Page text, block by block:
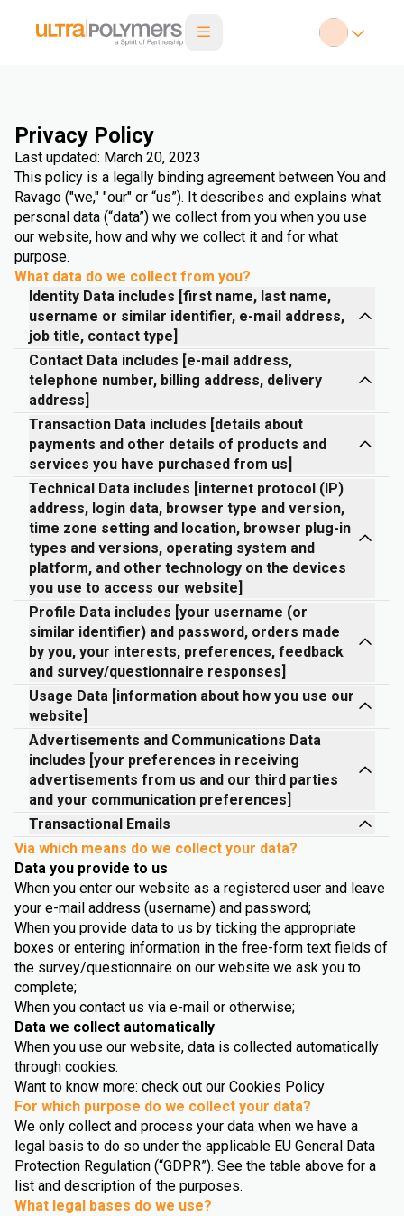
Privacy Policy
Last updated: March 20, 2023
This policy is a legally binding agreement between You and
Ravago ("we," "our" or “us”). It describes and explains what
personal data (“data”) we collect from you when you use
our website, how and why we collect it and for what
purpose.
What data do we collect from you?
Identity Data includes [first name, last name,
username or similar identifier, e-mail address,
job title, contact type]
Contact Data includes [e-mail address,
telephone number, billing address, delivery
address]
Transaction Data includes [details about
payments and other details of products and
services you have purchased from us]
Technical Data includes [internet protocol (IP)
address, login data, browser type and version,
time zone setting and location, browser plug-in
types and versions, operating system and
platform, and other technology on the devices
you use to access our website]
Profile Data includes [your username (or
similar identifier) and password, orders made
by you, your interests, preferences, feedback
and survey/questionnaire responses]
Usage Data [information about how you use our
website]
Advertisements and Communications Data
includes [your preferences in receiving
advertisements from us and our third parties
and your communication preferences]
Transactional Emails
Via which means do we collect your data?
Data you provide to us
When you enter our website as a registered user and leave
your e-mail address (username) and password;
When you provide data to us by ticking the appropriate
boxes or entering information in the free-form text fields of
the survey/questionnaire on our website we ask you to
complete;
When you contact us via e-mail or otherwise;
Data we collect automatically
When you use our website, data is collected automatically
through cookies.
Want to know more: check out our Cookies Policy
For which purpose do we collect your data?
We only collect and process your data when we have a
legal basis to do so under the applicable EU General Data
Protection Regulation (“GDPR”). See the table above for a
list and description of the purposes.
What legal bases do we use?